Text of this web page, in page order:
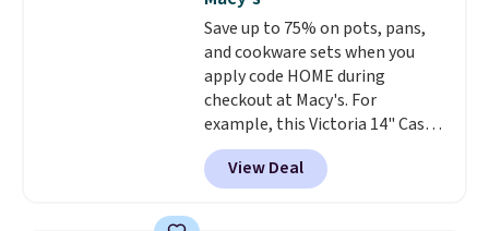
Save up to 75% on pots, pans,
and cookware sets when you
apply code HOME during
checkout at Macy's. For
example, this Victoria 14" Cast
Iron Wok falls from $129.99 to
$33.14. Other stores are
charging at least $10 more for
View Deal